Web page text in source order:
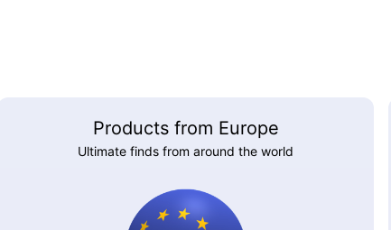
Products from Europe
Ultimate finds from around the world